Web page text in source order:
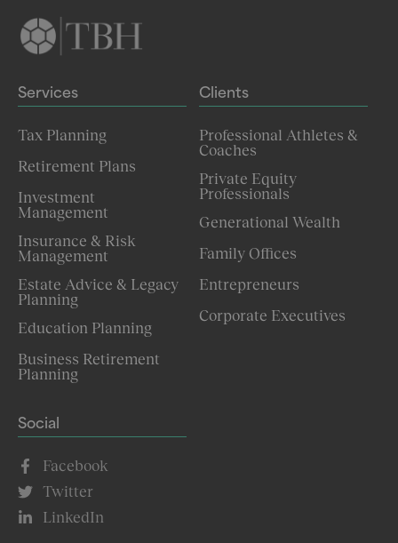
Services
Tax Planning
Retirement Plans
Investment
Management
Insurance & Risk
Management
Estate Advice & Legacy
Planning
Education Planning
Business Retirement
Planning
Clients
Professional Athletes &
Coaches
Private Equity
Professionals
Generational Wealth
Family Offices
Entrepreneurs
Corporate Executives
Social
Facebook
Twitter
LinkedIn